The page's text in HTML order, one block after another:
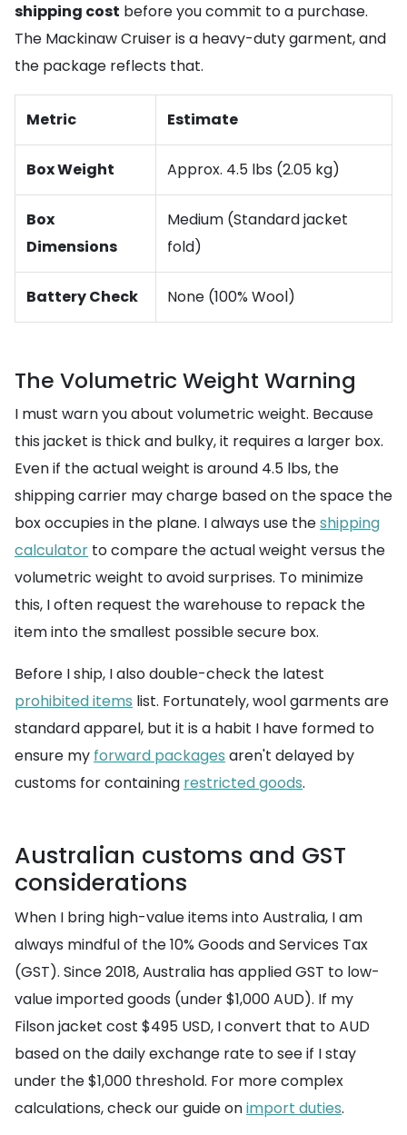
shipping cost before you commit to a purchase.
The Mackinaw Cruiser is a heavy-duty garment, and
the package reflects that.
Metric Estimate
Box Weight Approx. 4.5 lbs (2.05 kg)
Box
Dimensions
Medium (Standard jacket
fold)
Battery Check None (100% Wool)
The Volumetric Weight Warning
I must warn you about volumetric weight. Because
this jacket is thick and bulky, it requires a larger box.
Even if the actual weight is around 4.5 lbs, the
shipping carrier may charge based on the space the
box occupies in the plane. I always use theshipping
calculator to compare the actual weight versus the
volumetric weight to avoid surprises. To minimize
this, I often request the warehouse to repack the
item into the smallest possible secure box.
Before I ship, I also double-check the latest
prohibited items list. Fortunately, wool garments are
standard apparel, but it is a habit I have formed to
ensure my forward packages aren't delayed by
customs for containing restricted goods.
Australian customs and GST
considerations
When I bring high-value items into Australia, I am
always mindful of the 10% Goods and Services Tax
(GST). Since 2018, Australia has applied GST to low-
value imported goods (under $1,000 AUD). If my
Filson jacket cost $495 USD, I convert that to AUD
based on the daily exchange rate to see if I stay
under the $1,000 threshold. For more complex
calculations, check our guide onimport duties.